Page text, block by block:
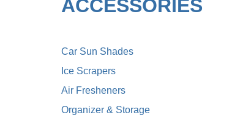
ACCESSORIES
Car Sun Shades
Ice Scrapers
Air Fresheners
Organizer & Storage